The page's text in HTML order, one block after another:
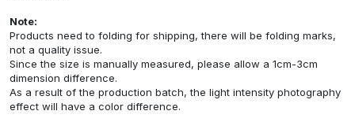
Note:
Products need to folding for shipping, there will be folding marks,
not a quality issue.
Since the size is manually measured, please allow a 1cm-3cm
dimension difference.
As a result of the production batch, the light intensity photography
effect will have a color difference.